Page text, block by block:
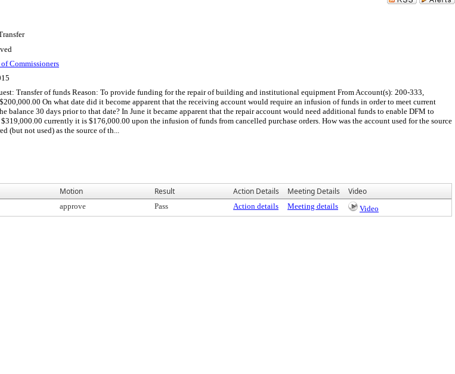
Commissioners
Transfer of funds Reason: To provide funding for the repair of building and institutional equipment From Account(s): 200-333,
On what date did it become apparent that the receiving account would require an infusion of funds in order to meet current
balance 30 days prior to that date? In June it became apparent that the repair account would need additional funds to enable DFM to
currently it is $176,000.00 upon the infusion of funds from cancelled purchase orders. How was the account used for the source
(but not used) as the source of th...
Motion Result Action Details Meeting Details Video
approve Pass Action details Meeting details Video